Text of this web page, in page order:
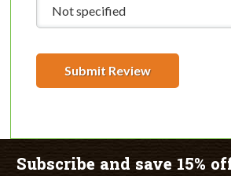
Submit Review
Subscribe and save 15%